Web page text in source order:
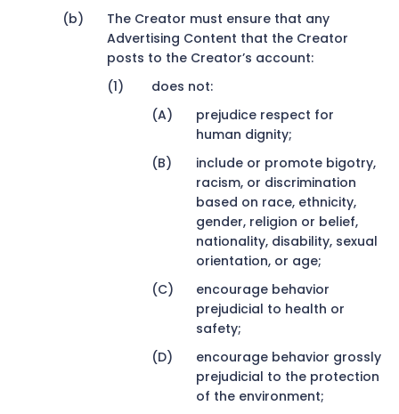
The Creator must ensure that any
Advertising Content that the Creator
posts to the Creator’s account:
does not:
prejudice respect for
human dignity;
include or promote bigotry,
racism, or discrimination
based on race, ethnicity,
gender, religion or belief,
nationality, disability, sexual
orientation, or age;
encourage behavior
prejudicial to health or
safety;
encourage behavior grossly
prejudicial to the protection
of the environment;